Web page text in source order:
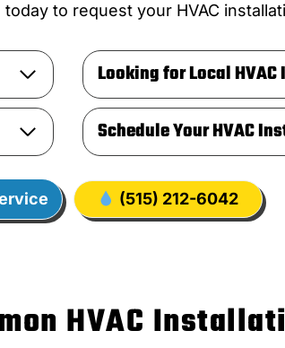
to request your HVAC
Looking for Local
Schedule Your HVAC
(515) 212-6042
HVAC